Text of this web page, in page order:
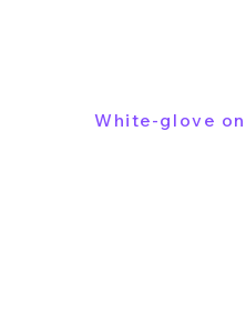
White-glove